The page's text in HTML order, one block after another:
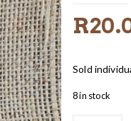
R
Sold
8 in stock